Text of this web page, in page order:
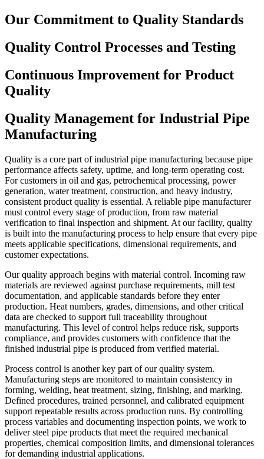
Our Commitment to Quality Standards
Quality Control Processes and Testing
Continuous Improvement for Product
Quality
Quality Management for Industrial Pipe
Manufacturing
Quality is a core part of industrial pipe manufacturing because pipe
performance affects safety, uptime, and long-term operating cost.
For customers in oil and gas, petrochemical processing, power
generation, water treatment, construction, and heavy industry,
consistent product quality is essential. A reliable pipe manufacturer
must control every stage of production, from raw material
verification to final inspection and shipment. At our facility, quality
is built into the manufacturing process to help ensure that every pipe
meets applicable specifications, dimensional requirements, and
customer expectations.
Our quality approach begins with material control. Incoming raw
materials are reviewed against purchase requirements, mill test
documentation, and applicable standards before they enter
production. Heat numbers, grades, dimensions, and other critical
data are checked to support full traceability throughout
manufacturing. This level of control helps reduce risk, supports
compliance, and provides customers with confidence that the
finished industrial pipe is produced from verified material.
Process control is another key part of our quality system.
Manufacturing steps are monitored to maintain consistency in
forming, welding, heat treatment, sizing, finishing, and marking.
Defined procedures, trained personnel, and calibrated equipment
support repeatable results across production runs. By controlling
process variables and documenting inspection points, we work to
deliver steel pipe products that meet the required mechanical
properties, chemical composition limits, and dimensional tolerances
for demanding industrial applications.